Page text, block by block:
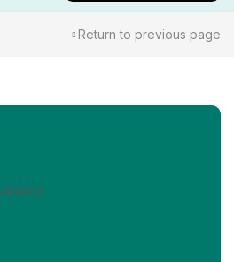
Return to previous page